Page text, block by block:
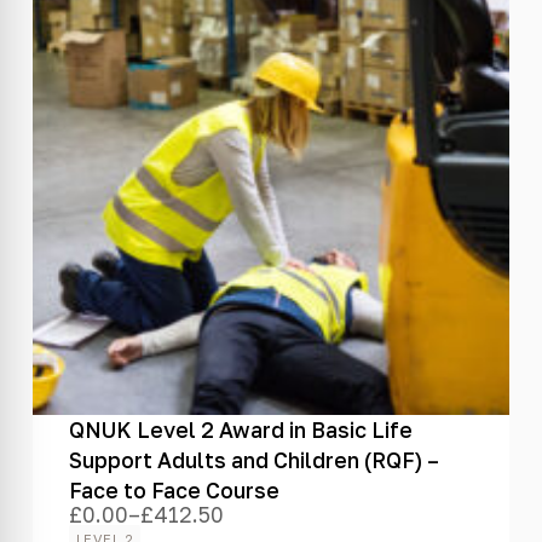
QNUK Level 2 Award in Basic Life
Support Adults and Children (RQF) –
Face to Face Course
£0.00–£412.50
Price
LEVEL 2